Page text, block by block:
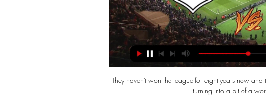
They haven't won the league for eight years now and
turning into a bit of a